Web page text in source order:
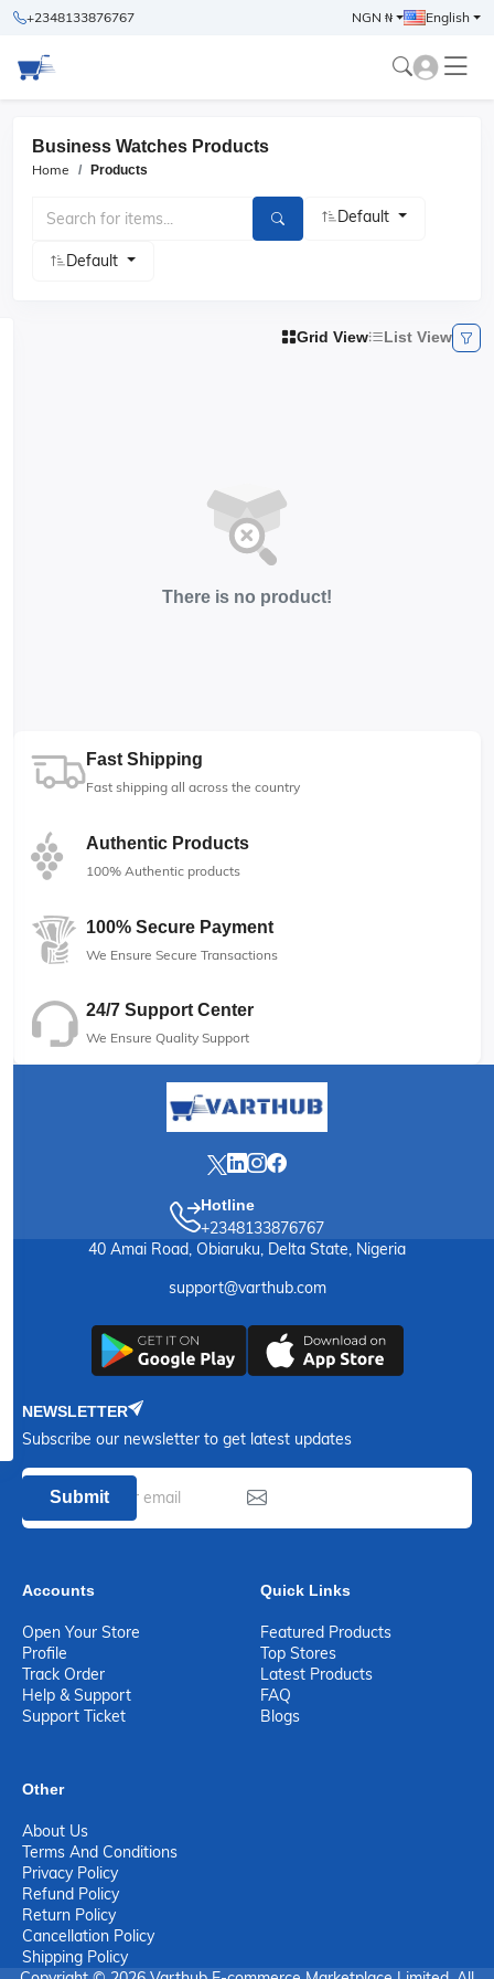
+2348133876767 NGN ₦ English
Business Watches Products
Home Products
Default
Default
Grid View List View
There is no product!
Fast Shipping
Fast shipping all across the country
Authentic Products
100% Authentic products
100% Secure Payment
We Ensure Secure Transactions
24/7 Support Center
We Ensure Quality Support
Hotline
+2348133876767
40 Amai Road, Obiaruku, Delta State, Nigeria
support@varthub.com
NEWSLETTER
Subscribe our newsletter to get latest updates
Submit
Accounts
Open Your Store
Profile
Track Order
Help & Support
Support Ticket
Quick Links
Featured Products
Top Stores
Latest Products
FAQ
Blogs
Other
About Us
Terms And Conditions
Privacy Policy
Refund Policy
Return Policy
Cancellation Policy
Shipping Policy